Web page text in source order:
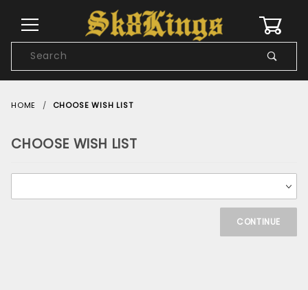
Search
HOME CHOOSE WISH LIST
CHOOSE WISH LIST
Wish